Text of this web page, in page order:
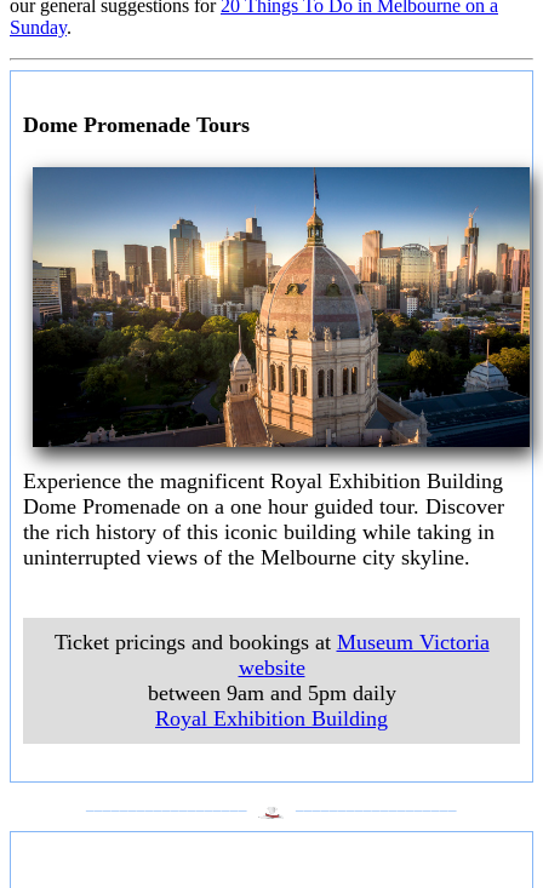
our general suggestions for 20 Things To Do in Melbourne on a
Sunday.
Dome Promenade Tours
Experience the magnificent Royal Exhibition Building
Dome Promenade on a one hour guided tour. Discover
the rich history of this iconic building while taking in
uninterrupted views of the Melbourne city skyline.
Ticket pricings and bookings at Museum Victoria
website
between 9am and 5pm daily
Royal Exhibition Building